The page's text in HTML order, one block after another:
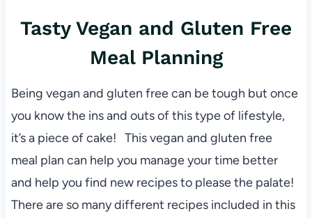
Tasty Vegan and Gluten Free
Meal Planning
Being vegan and gluten free can be tough but once
you know the ins and outs of this type of lifestyle,
it’s a piece of cake! This vegan and gluten free
meal plan can help you manage your time better
and help you find new recipes to please the palate!
There are so many different recipes included in this